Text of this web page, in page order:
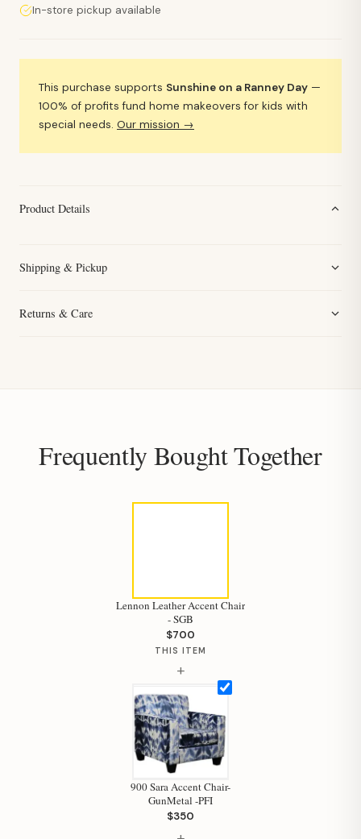
In-store pickup available
This purchase supports Sunshine on a Ranney Day —
100% of profits fund home makeovers for kids with
special needs. Our mission →
Product Details
Shipping & Pickup
Returns & Care
Frequently Bought Together
Lennon Leather Accent Chair
- SGB
$700
THIS ITEM
+
900 Sara Accent Chair-
GunMetal -PFI
$350